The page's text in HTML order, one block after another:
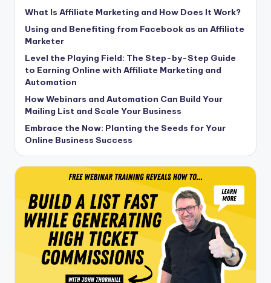
What Is Affiliate Marketing and How Does It Work?
Using and Benefiting from Facebook as an Affiliate
Marketer
Level the Playing Field: The Step-by-Step Guide
to Earning Online with Affiliate Marketing and
Automation
How Webinars and Automation Can Build Your
Mailing List and Scale Your Business
Embrace the Now: Planting the Seeds for Your
Online Business Success